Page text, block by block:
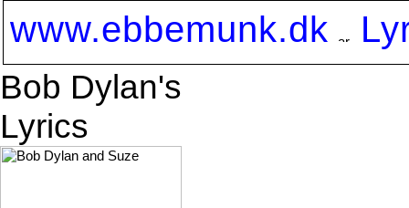
www.ebbemunk.dk
Bob Dylan's
Lyrics